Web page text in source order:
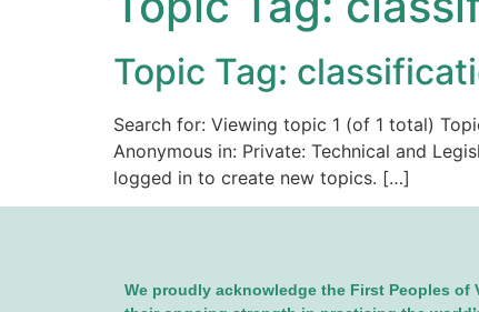
Topic Tag:
Search for: Viewing topic 1 (of 1 total)
Anonymous in: Private: Technical and
logged in to create new topics. […]
We proudly acknowledge the First Peoples of